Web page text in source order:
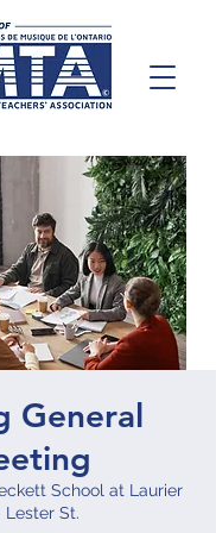
General
School at Laurier
Lester St.